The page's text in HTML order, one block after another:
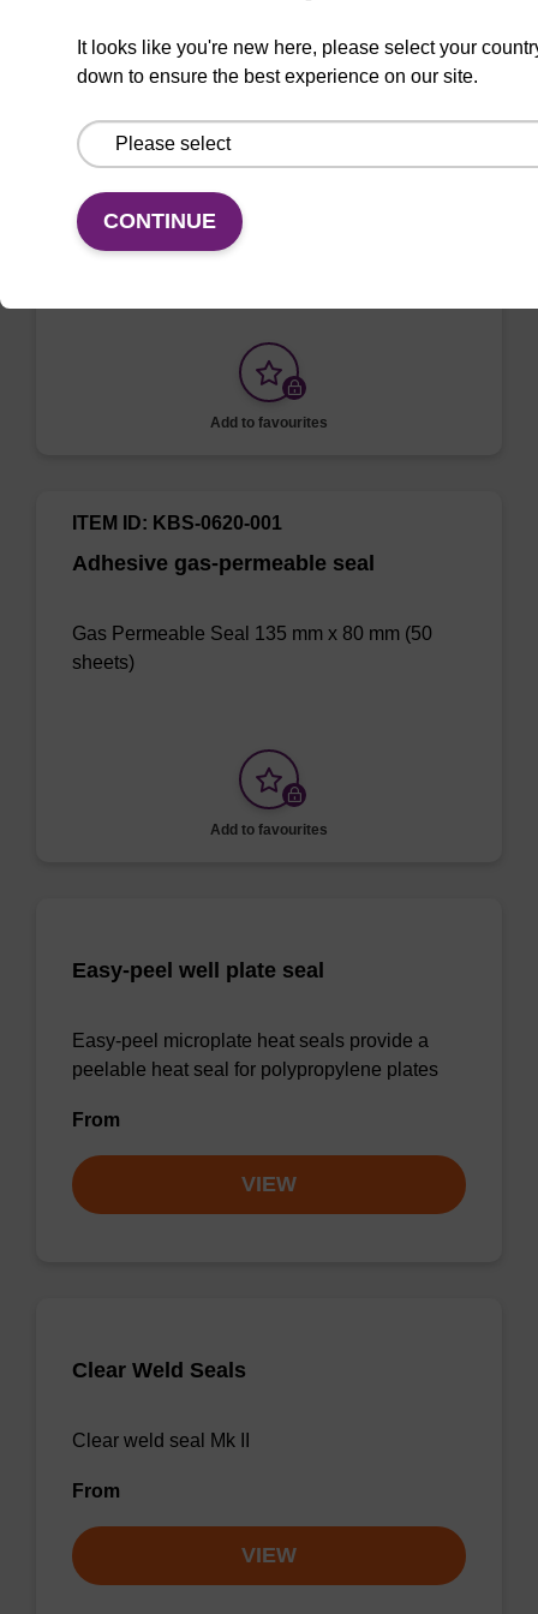
Adhesive foil piercable solvent-
resistant
Adhesive Foil Piercable Solvent Resistant
Seal 135 mm x 80 mm (sheets)
Add to favourites
Adhesive gas-permeable seal
ITEM ID: KBS-0620-001
Gas Permeable Seal 135 mm x 80 mm (50
sheets)
Add to favourites
Easy-peel well plate seal
Easy-peel microplate heat seals provide a
peelable heat seal for polypropylene plates
From
VIEW
Clear Weld Seals
Clear weld seal Mk II
From
VIEW
It looks like you're new here, please select your
down to ensure the best experience on our site.
CONTINUE